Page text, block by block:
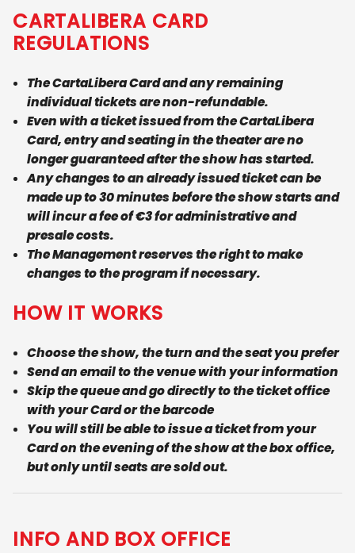
CARTALIBERA CARD
REGULATIONS
The CartaLibera Card and any remaining
individual tickets are non-refundable.
Even with a ticket issued from the CartaLibera
Card, entry and seating in the theater are no
longer guaranteed after the show has started.
Any changes to an already issued ticket can be
made up to 30 minutes before the show starts and
will incur a fee of €3 for administrative and
presale costs.
The Management reserves the right to make
changes to the program if necessary.
HOW IT WORKS
Choose the show, the turn and the seat you prefer
Send an email to the venue with your information
Skip the queue and go directly to the ticket office
with your Card or the barcode
You will still be able to issue a ticket from your
Card on the evening of the show at the box office,
but only until seats are sold out.
INFO AND BOX OFFICE